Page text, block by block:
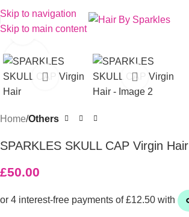
Skip to navigation
Skip to main content
Click to enlarge
Home Others
SPARKLES SKULL CAP Virgin Hair
£50.00